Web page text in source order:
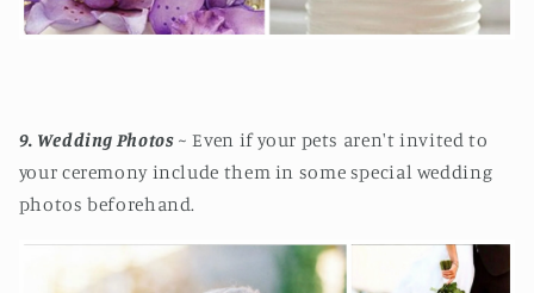
9. Wedding Photos~ Even if your pets aren't invited to
your ceremony include them in some special wedding
photos beforehand.